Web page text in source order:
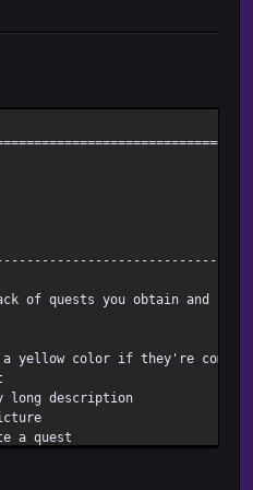
of quests you obtain and
a yellow color if they're
long description
a quest